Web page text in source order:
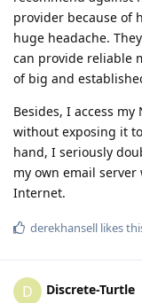
provider because of
huge headache.
can provide reliable
of big and
Besides, I access
without exposing it
hand, I seriously
my own email
Internet.
derekhansell likes
D Discrete-Turtle